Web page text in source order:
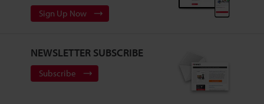
Sign Up Now
NEWSLETTER SUBSCRIBE
Subscribe